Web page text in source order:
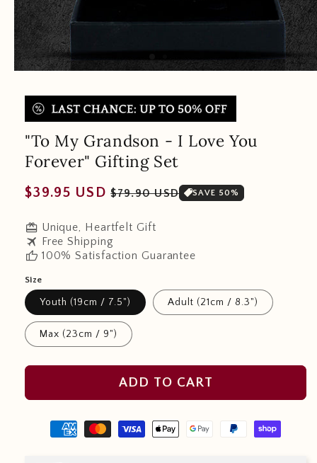
"To My Grandson - I Love You
Forever" Gifting Set
Regular
$39.95 USD Sale
$79.90 USD SAVE 50%
redeem Unique, Heartfelt Gift
travel Free Shipping
thumb_up 100% Satisfaction Guarantee
Size
Youth (19cm / 7.5") Adult (21cm / 8.3")
Max (23cm / 9")
ADD TO CART